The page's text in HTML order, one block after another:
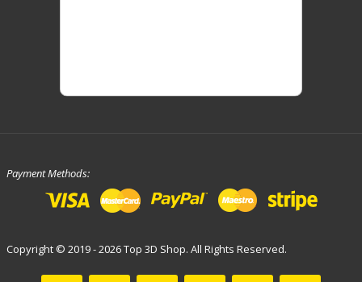
Payment Methods:
Copyright © 2019 - 2026 Top 3D Shop. All Rights Reserved.